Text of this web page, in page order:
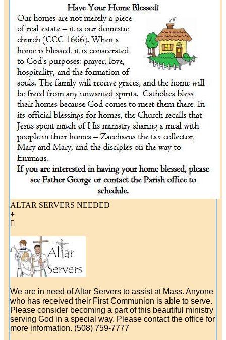
ALTAR SERVERS NEEDED
We are in need of Altar Servers to assist at Mass. Anyone
who has received their First Communion is able to serve.
Please consider becoming a part of this beautiful ministry
serving God in a special way. Please contact the office for
more information. (508) 759-7777